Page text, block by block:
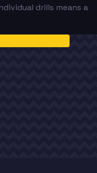
drills means a